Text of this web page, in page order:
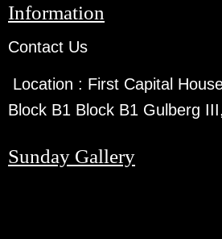
Information
Contact Us
Location : First Capital
Block B1 Block B1 Gulberg
Sunday Gallery